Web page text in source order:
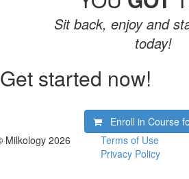
Sit back, enjoy and
today!
Get started now!
Enroll in Course
Milkology 2026
Terms of Use
Privacy Policy